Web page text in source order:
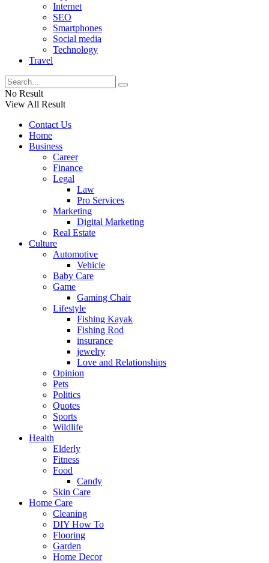
Internet
SEO
Smartphones
Social media
Technology
Travel
No Result
View All Result
Contact Us
Home
Business
Career
Finance
Legal
Law
Pro Services
Marketing
Digital Marketing
Real Estate
Culture
Automotive
Vehicle
Baby Care
Game
Gaming Chair
Lifestyle
Fishing Kayak
Fishing Rod
insurance
jewelry
Love and Relationships
Opinion
Pets
Politics
Quotes
Sports
Wildlife
Health
Elderly
Fitness
Food
Candy
Skin Care
Home Care
Cleaning
DIY How To
Flooring
Garden
Home Decor